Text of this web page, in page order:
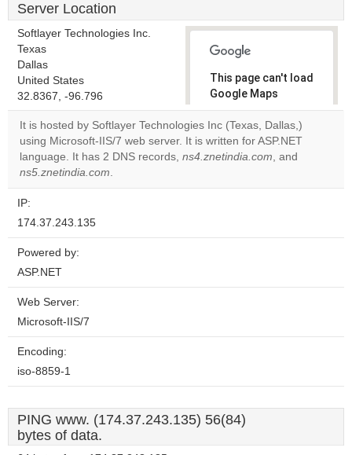
Server Location
Softlayer Technologies Inc.
Texas
Dallas
United States
32.8367, -96.796
This page can't load
Google Maps
correctly.
Do you
own this
It is hosted by Softlayer Technologies Inc (Texas, Dallas,)
using Microsoft-IIS/7 web server. It is written for ASP.NET
language. It has 2 DNS records, ns4.znetindia.com, and
ns5.znetindia.com.
IP:
174.37.243.135
Powered by:
ASP.NET
Web Server:
Microsoft-IIS/7
Encoding:
iso-8859-1
PING www. (174.37.243.135) 56(84)
bytes of data.